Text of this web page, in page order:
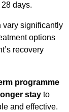
days.
vary significantly
options
recovery
programme
longer stay to
and effective.